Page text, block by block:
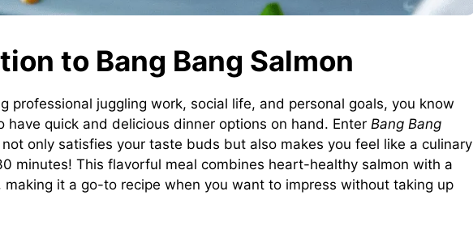
to Bang Bang Salmon
professional juggling work, social life, and personal goals, you know
have quick and delicious dinner options on hand. Enter Bang Bang
only satisfies your taste buds but also makes you feel like a culinary
minutes! This flavorful meal combines heart-healthy salmon with a
making it a go-to recipe when you want to impress without taking up